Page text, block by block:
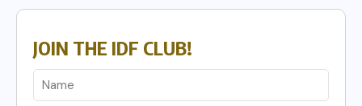
JOIN THE IDF CLUB!